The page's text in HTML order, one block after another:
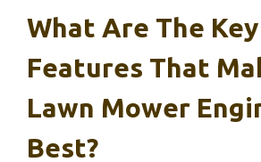
What Are The Key
Features That
Lawn Mower
Best?